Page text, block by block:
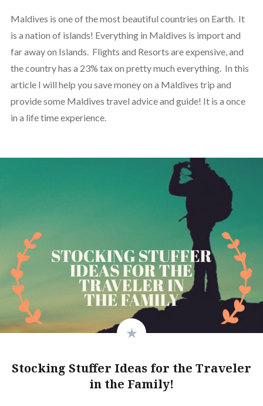
Maldives is one of the most beautiful countries on Earth. It
is a nation of islands! Everything in Maldives is import and
far away on Islands. Flights and Resorts are expensive, and
the country has a 23% tax on pretty much everything. In this
article I will help you save money on a Maldives trip and
provide some Maldives travel advice and guide! It is a once
in a life time experience.
Stocking Stuffer Ideas for the Traveler
in the Family!